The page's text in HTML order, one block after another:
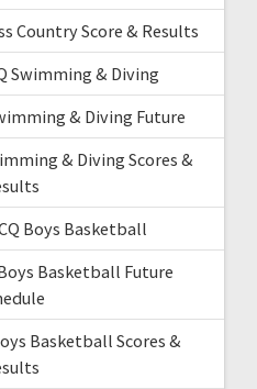
Country Score & Results
Swimming & Diving
& Diving Future
& Diving Scores &
Boys Basketball
Basketball Future
Basketball Scores &